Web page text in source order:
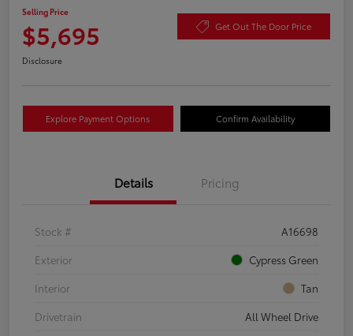
Selling Price
$5,695 Get Out The Door Price
Disclosure
Explore Payment Options Confirm Availability
Details Pricing
Stock #
A16698
Exterior
Cypress Green
Interior
Tan
Drivetrain
All Wheel Drive